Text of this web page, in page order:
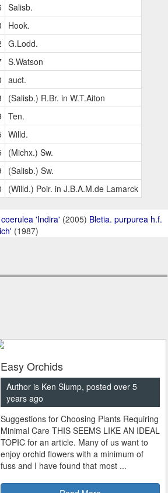
Salisb.
Hook.
G.Lodd.
S.Watson
auct.
(Salisb.) R.Br. in W.T.Aiton
Ten.
Willd.
(Michx.) Sw.
(Salisb.) Sw.
(Willd.) Poir. in J.B.A.M.de Lamarck
'Indira' (2005) Bletia. purpurea h.f.
(1987)
Easy Orchids
Author is Ken Slump, posted over 5
years ago
Suggestions for Choosing Plants Requiring
Minimal Care THIS SEEMS LIKE AN IDEAL
TOPIC for an article. Many of us want to
enjoy orchid flowers with a minimum of
fuss and I have found that most ...